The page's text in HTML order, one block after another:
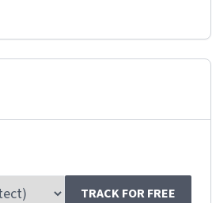
TRACK FOR FREE